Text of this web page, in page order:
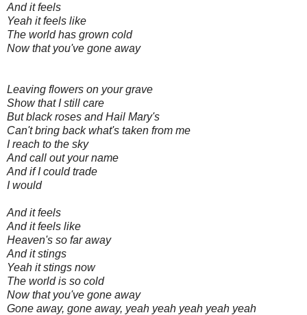
And it feels
Yeah it feels like
The world has grown cold
Now that you've gone away
Leaving flowers on your grave
Show that I still care
But black roses and Hail Mary's
Can't bring back what's taken from me
I reach to the sky
And call out your name
And if I could trade
I would
And it feels
And it feels like
Heaven's so far away
And it stings
Yeah it stings now
The world is so cold
Now that you've gone away
Gone away, gone away, yeah yeah yeah yeah yeah